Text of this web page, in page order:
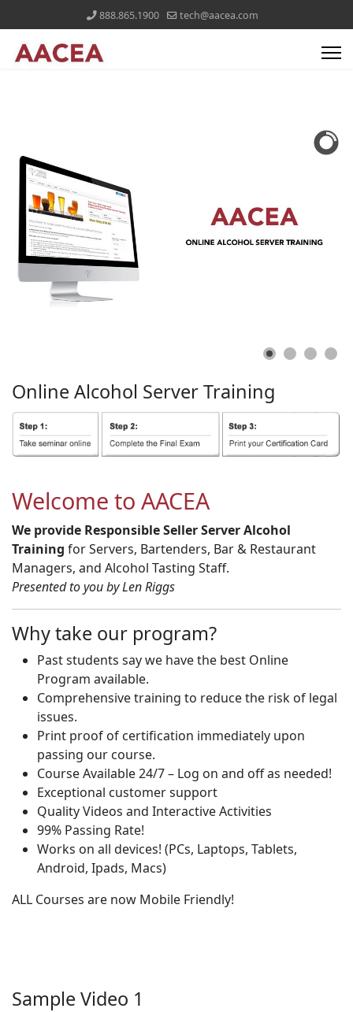
888.865.1900 tech@aacea.com
Online Alcohol ServerTraining
Welcome to AACEA
We provide Responsible Seller Server Alcohol
Training for Servers, Bartenders, Bar & Restaurant
Managers, and Alcohol Tasting Staff.
Presented to you by Len Riggs
Why take our program?
Past students say we have the best Online
Program available.
Comprehensive training to reduce the risk of legal
issues.
Print proof of certification immediately upon
passing our course.
Course Available 24/7 – Log on and off as needed!
Exceptional customer support
Quality Videos and Interactive Activities
99% Passing Rate!
Works on all devices! (PCs, Laptops, Tablets,
Android, Ipads, Macs)
ALL Courses are now Mobile Friendly!
Sample Video 1